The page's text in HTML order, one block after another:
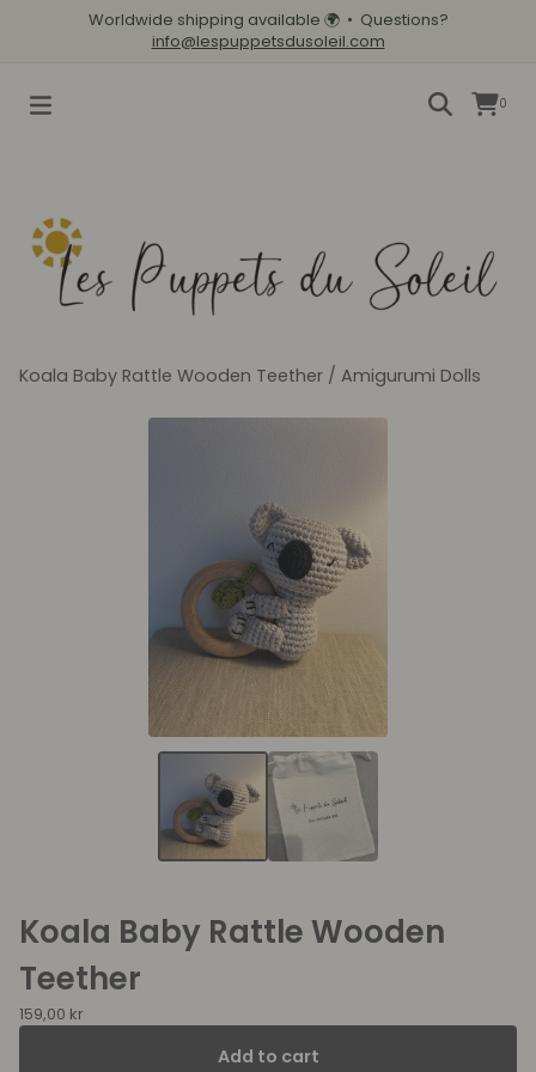
Worldwide shipping available 🌍• Questions?
info@lespuppetsdusoleil.com
0
Koala Baby Rattle Wooden Teether / Amigurumi Dolls
Koala Baby Rattle Wooden
Teether
159,00 kr
Add to cart